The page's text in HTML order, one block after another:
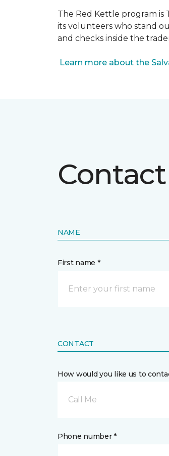
The Red Kettle program is
its volunteers who stand
and checks inside the
Learn more about the
NAME
First name *
CONTACT
How would you like us to
Call Me
Phone number *